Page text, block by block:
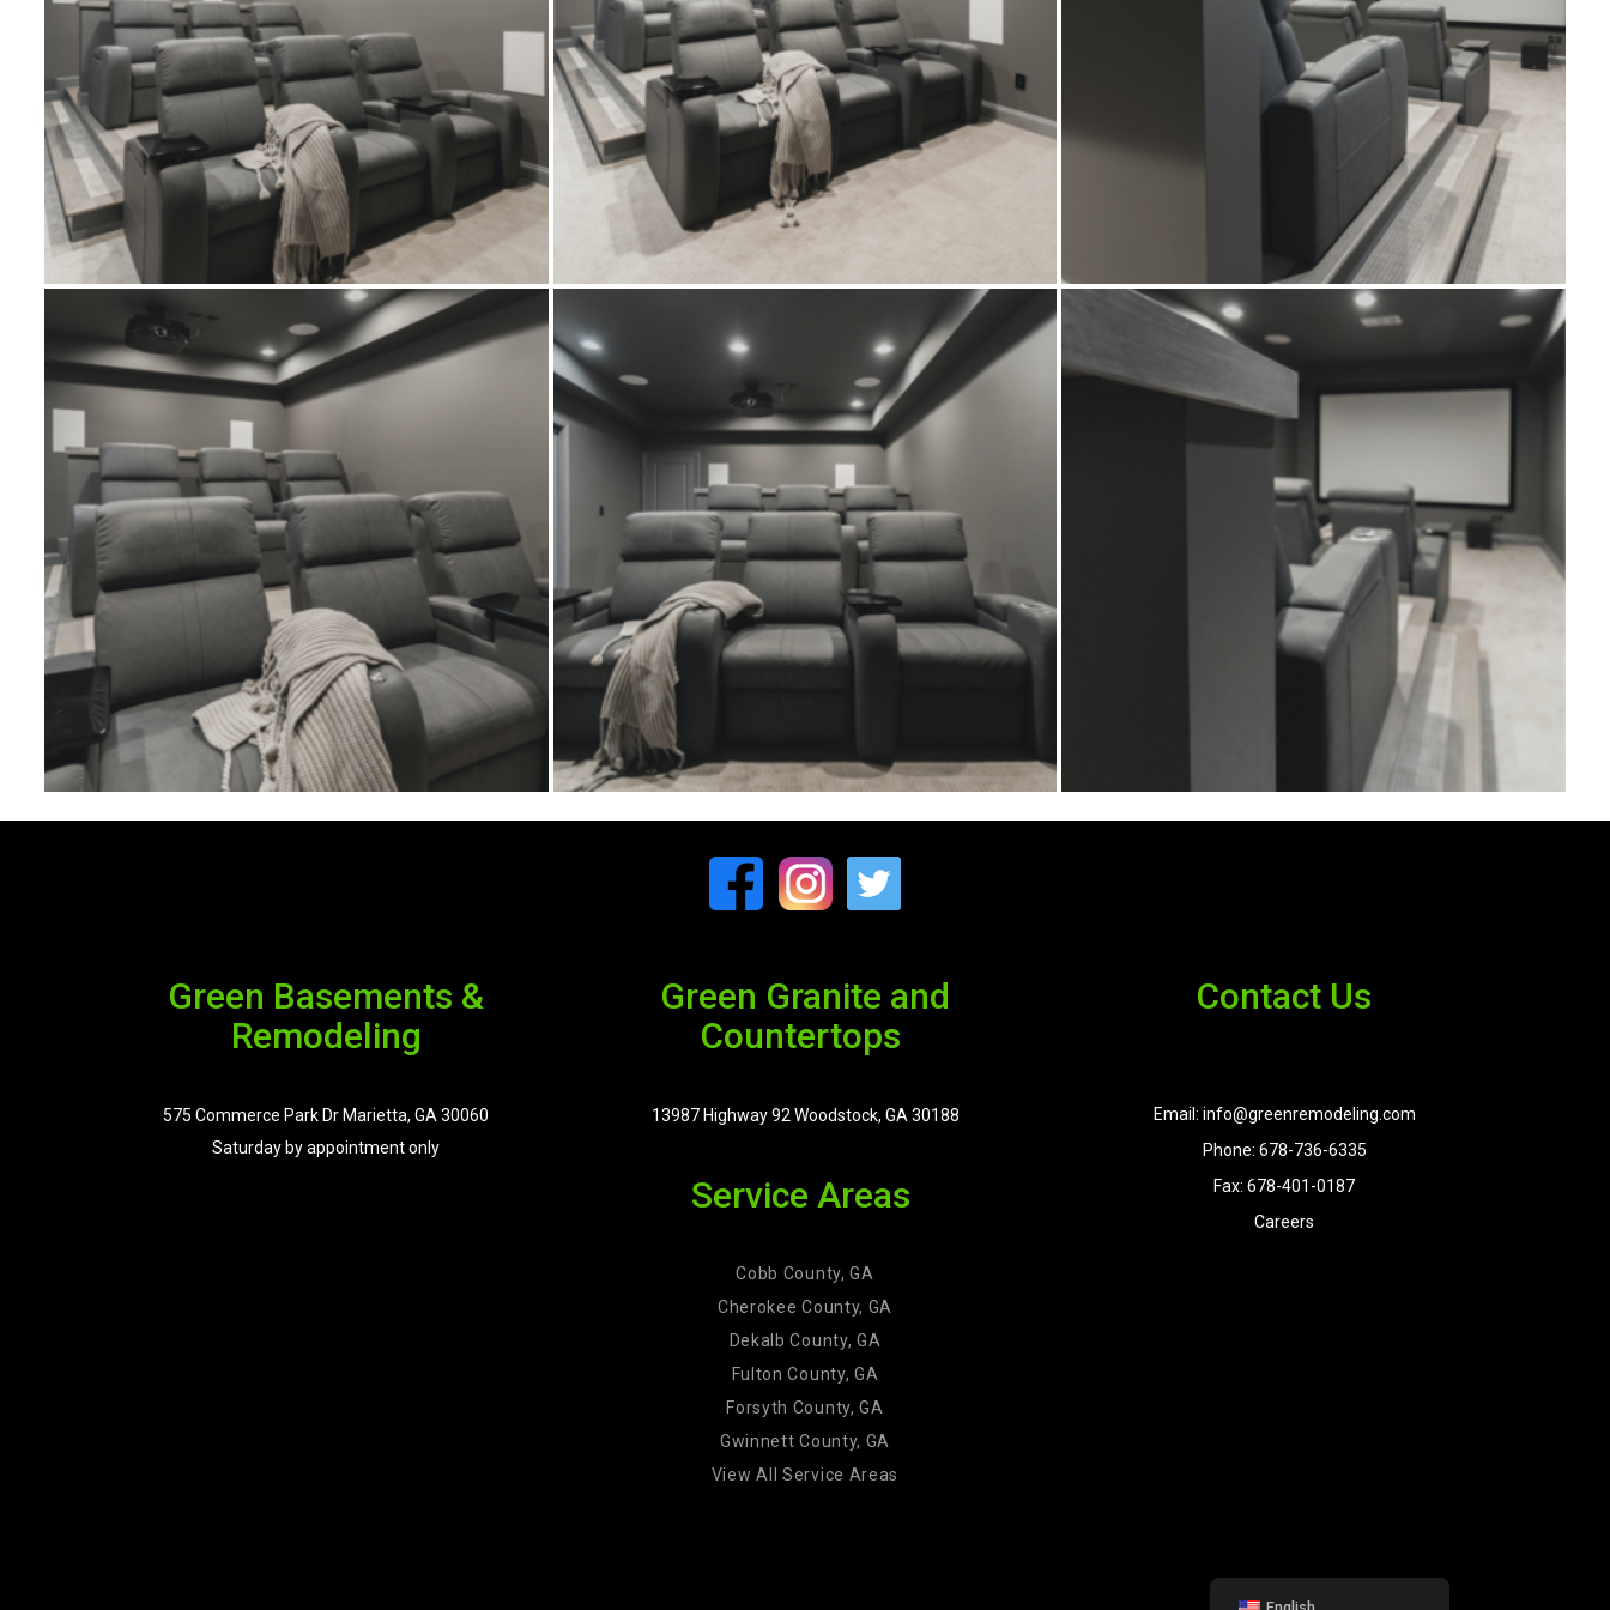
Green Basements &
Remodeling
575 Commerce Park Dr Marietta, GA 30060
Saturday by appointment only
Green Granite and
Countertops
13987 Highway 92 Woodstock, GA 30188
Service Areas
Cobb County, GA
Cherokee County, GA
Dekalb County, GA
Fulton County, GA
Forsyth County, GA
Gwinnett County, GA
View All Service Areas
Contact Us
Email: info@greenremodeling.com
Phone: 678-736-6335
Fax: 678-401-0187
Careers